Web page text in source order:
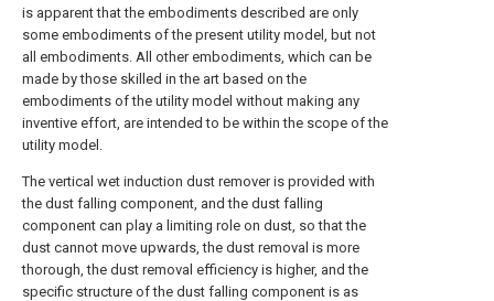
is apparent that the embodiments described are only
some embodiments of the present utility model, but not
all embodiments. All other embodiments, which can be
made by those skilled in the art based on the
embodiments of the utility model without making any
inventive effort, are intended to be within the scope of the
utility model.
The vertical wet induction dust remover is provided with
the dust falling component, and the dust falling
component can play a limiting role on dust, so that the
dust cannot move upwards, the dust removal is more
thorough, the dust removal efficiency is higher, and the
specific structure of the dust falling component is as